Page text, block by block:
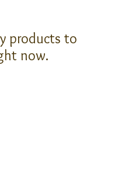
products to
now.